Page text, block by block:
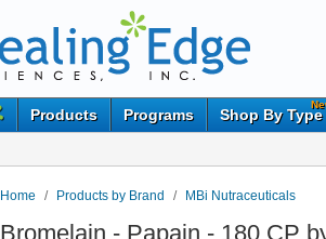
Products Programs Shop By Type
Home / Products by Brand / MBi Nutraceuticals
Bromelain - Papain - 180 CP